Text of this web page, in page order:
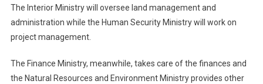
The Interior Ministry will oversee land management and
administration while the Human Security Ministry will work on
project management.
The Finance Ministry, meanwhile, takes care of the finances and
the Natural Resources and Environment Ministry provides other